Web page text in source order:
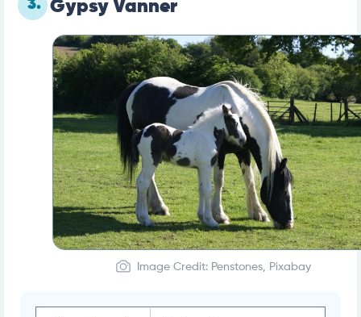
3. Gypsy Vanner
Image Credit: Penstones, Pixabay